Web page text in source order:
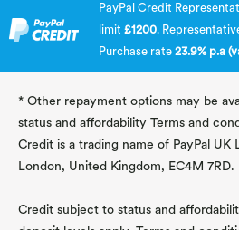
PayPal Credit
limit £1200.
Purchase rate 23.9% p.a
* Other repayment options may be
status and affordability Terms and
Credit is a trading name of PayPal UK
London, United Kingdom, EC4M 7RD.
Credit subject to status and